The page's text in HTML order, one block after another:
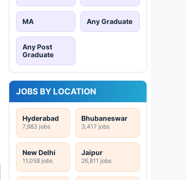
MA Any Graduate
Any Post
Graduate
JOBS BY LOCATION
Hyderabad
7,983 jobs
Bhubaneswar
3,417 jobs
New Delhi
11,058 jobs
Jaipur
26,811 jobs